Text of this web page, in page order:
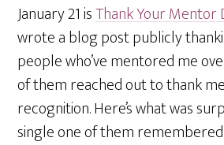
January 21 isThank Your Mentor
wrote a blog post publicly
people who’ve mentored me
of them reached out to thank
recognition. Here’s what was
single one of them